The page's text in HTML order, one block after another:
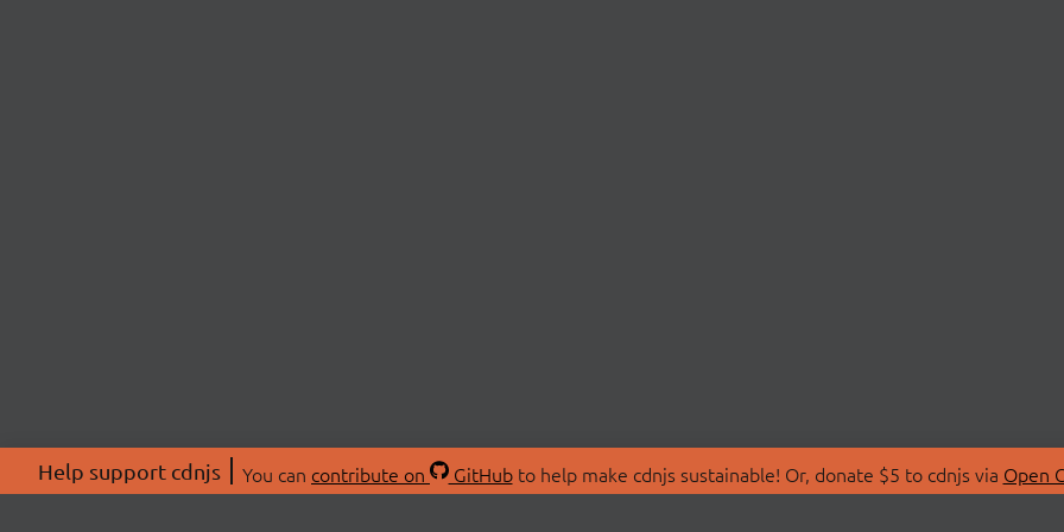
Help support cdnjs You can contribute on GitHubto help make cdnjs sustainable! Or, donate $5 to cdnjs via Open